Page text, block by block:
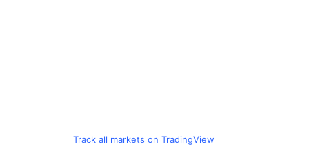
Track all markets on TradingView